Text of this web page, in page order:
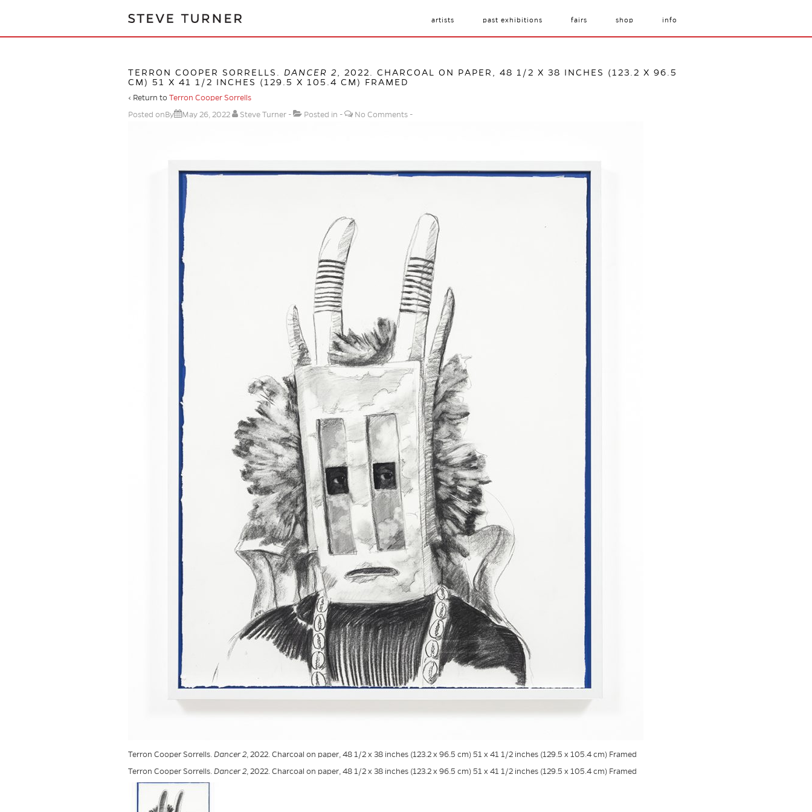
artists past exhibitions fairs shop info
TERRON COOPER SORRELLS. DANCER 2
, 2022. CHARCOAL ON PAPER, 48 1/2 X 38 INCHES (123.2 X 96.5
CM) 51 X 41 1/2 INCHES (129.5 X 105.4 CM) FRAMED
‹ Return to Terron Cooper Sorrells
Posted onBy
May 26, 2022 Steve Turner Posted in No Comments
Terron Cooper Sorrells. Dancer 2, 2022. Charcoal on paper, 48 1/2 x 38 inches (123.2 x 96.5 cm) 51 x 41 1/2 inches (129.5 x 105.4 cm) Framed
Terron Cooper Sorrells. Dancer 2, 2022. Charcoal on paper, 48 1/2 x 38 inches (123.2 x 96.5 cm) 51 x 41 1/2 inches (129.5 x 105.4 cm) Framed